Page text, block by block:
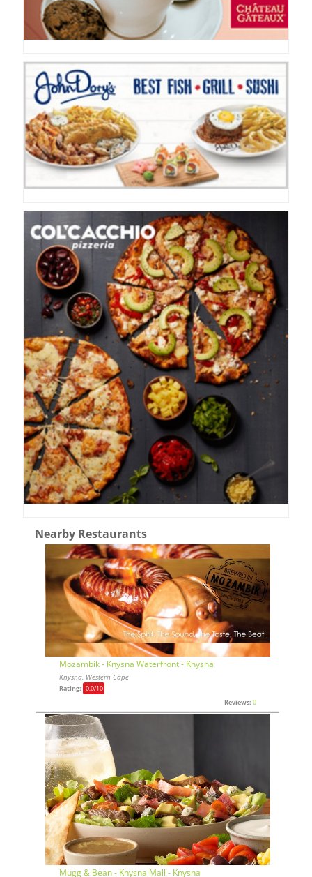
Nearby Restaurants
Mozambik - Knysna Waterfront - Knysna
Knysna, Western Cape
Rating: 0,0/10
Reviews: 0
Mugg & Bean - Knysna Mall - Knysna